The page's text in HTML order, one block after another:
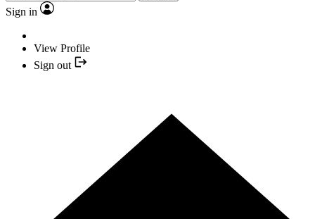
Sign in
View Profile
Sign out